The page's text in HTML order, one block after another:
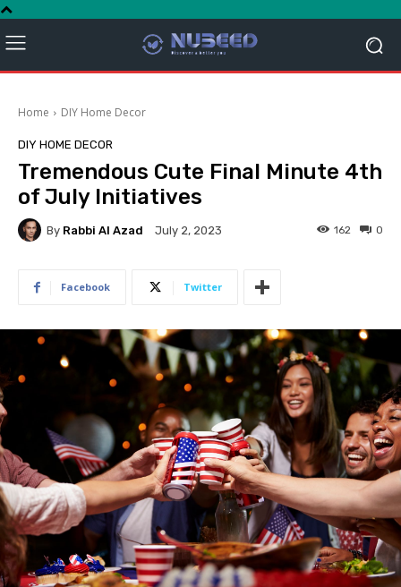
Home DIY Home Decor
DIY HOME DECOR
Tremendous Cute Final Minute 4th
of July Initiatives
By Rabbi Al Azad July 2, 2023 0
162
Facebook Twitter